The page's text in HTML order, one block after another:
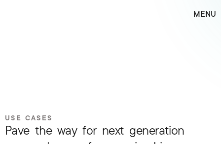
MENU
USE CASES
Pave the way for next generation